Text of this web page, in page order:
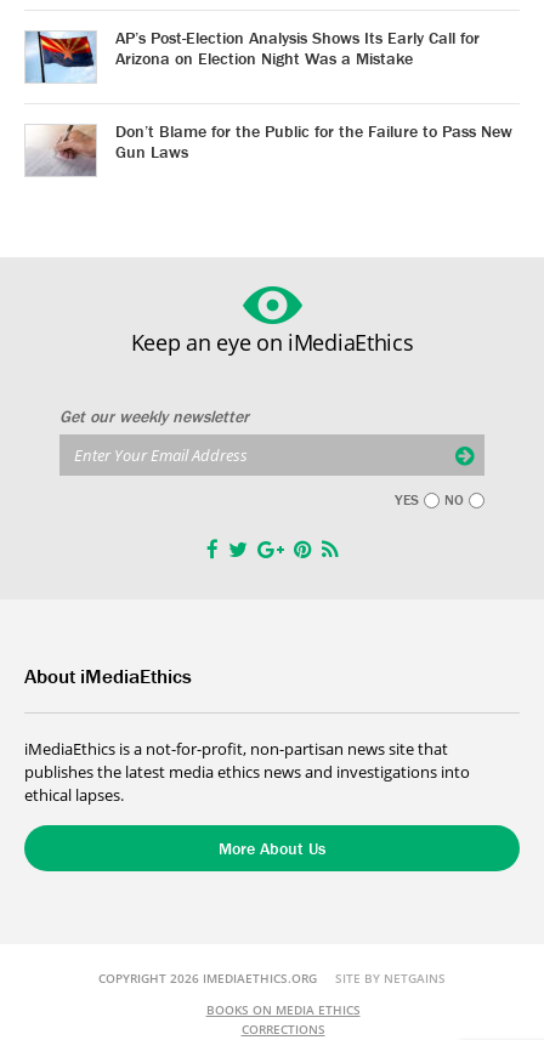
AP’s Post-Election Analysis Shows Its Early Call for
Arizona on Election Night Was a Mistake
Don’t Blame for the Public for the Failure to Pass New
Gun Laws
Keep an eye on iMediaEthics
Get our weekly newsletter
YES NO
About iMediaEthics
iMediaEthics is a not-for-profit, non-partisan news site that
publishes the latest media ethics news and investigations into
ethical lapses.
More About Us
COPYRIGHT 2026 IMEDIAETHICS.ORG SITE BY NETGAINS
BOOKS ON MEDIA ETHICS
CORRECTIONS